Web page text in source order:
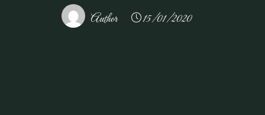
Author 15/01/2020